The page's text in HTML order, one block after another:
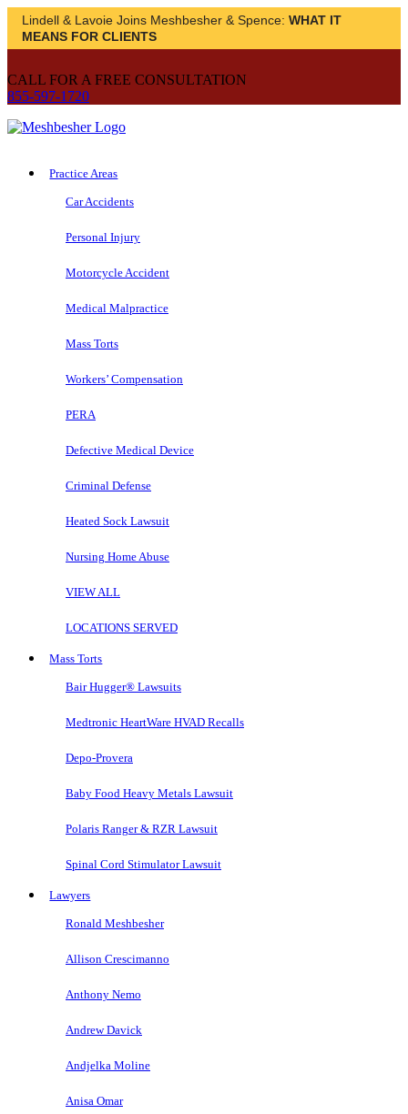
Lindell & Lavoie Joins Meshbesher & Spence: WHAT IT
MEANS FOR CLIENTS
CALL FOR A FREE CONSULTATION
855-597-1720
Practice Areas
Car Accidents
Personal Injury
Motorcycle Accident
Medical Malpractice
Mass Torts
Workers’ Compensation
PERA
Defective Medical Device
Criminal Defense
Heated Sock Lawsuit
Nursing Home Abuse
VIEW ALL
LOCATIONS SERVED
Mass Torts
Bair Hugger® Lawsuits
Medtronic HeartWare HVAD Recalls
Depo-Provera
Baby Food Heavy Metals Lawsuit
Polaris Ranger & RZR Lawsuit
Spinal Cord Stimulator Lawsuit
Lawyers
Ronald Meshbesher
Allison Crescimanno
Anthony Nemo
Andrew Davick
Andjelka Moline
Anisa Omar